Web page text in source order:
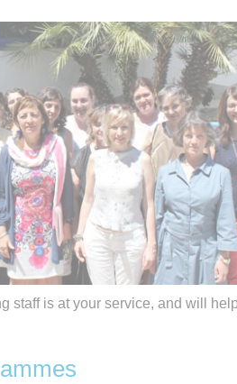
staff is at your service, and will